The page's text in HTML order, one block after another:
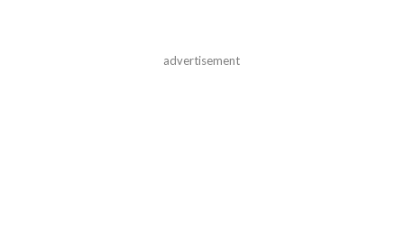
advertisement